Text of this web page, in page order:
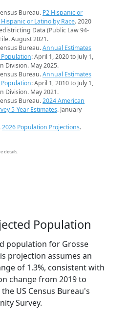
Bureau. P2 Hispanic or
or Latino by Race. 2020
Data (Public Law 94-
August 2021.
Bureau.Annual Estimates
: April 1, 2020 to July 1,
Division. May 2025.
Bureau.Annual Estimates
: April 1, 2010 to July 1,
Division. May 2021.
Bureau.2024 American
5-Year Estimates. January
2026 Population Projections.
details.
Population
population for Grosse
projection assumes an
of 1.3%, consistent with
change from 2019 to
US Census Bureau's
Survey.